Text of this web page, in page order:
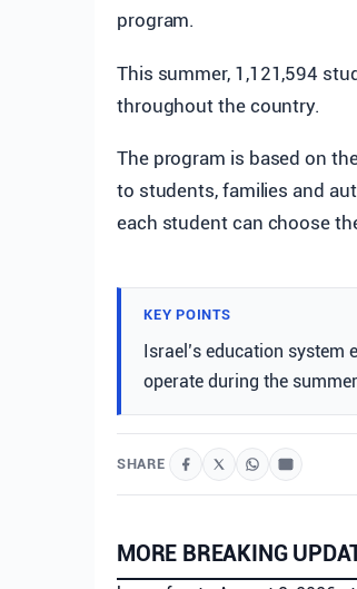
program.
This summer, 1,121,594
throughout the country.
The program is based on
to students, families and
each student can choose
KEY POINTS
Israel’s education system
operate during the
SHARE
MORE BREAKING